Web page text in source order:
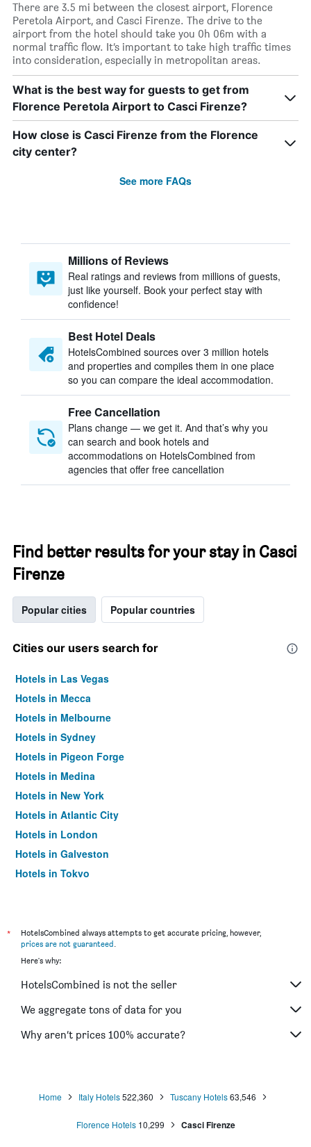
There are 3.5 mi between the closest airport, Florence
Peretola Airport, and Casci Firenze. The drive to the
airport from the hotel should take you 0h 06m with a
normal traffic flow. It’s important to take high traffic times
into consideration, especially in metropolitan areas.
What is the best way for guests to get from
Florence Peretola Airport to Casci Firenze?
How close is Casci Firenze from the Florence
city center?
See more FAQs
Millions of Reviews
Real ratings and reviews from millions of guests,
just like yourself. Book your perfect stay with
confidence!
Best Hotel Deals
HotelsCombined sources over 3 million hotels
and properties and compiles them in one place
so you can compare the ideal accommodation.
Free Cancellation
Plans change — we get it. And that’s why you
can search and book hotels and
accommodations on HotelsCombined from
agencies that offer free cancellation
Find better results for your stay in Casci
Firenze
Popular cities Popular countries
Cities our users search for
Hotels in Las Vegas
Hotels in Mecca
Hotels in Melbourne
Hotels in Sydney
Hotels in Pigeon Forge
Hotels in Medina
Hotels in New York
Hotels in Atlantic City
Hotels in London
Hotels in Galveston
Hotels in Tokyo
*
HotelsCombined always attempts to get accurate pricing, however,
prices are not guaranteed.
Here's why:
HotelsCombined is not the seller
We aggregate tons of data for you
Why aren’t prices 100% accurate?
Home Italy Hotels 522,360 Tuscany Hotels 63,546
Florence Hotels 10,299 Casci Firenze